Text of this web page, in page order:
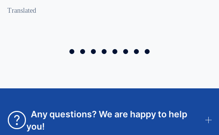
Translated
Any questions? We are happy to help
you!